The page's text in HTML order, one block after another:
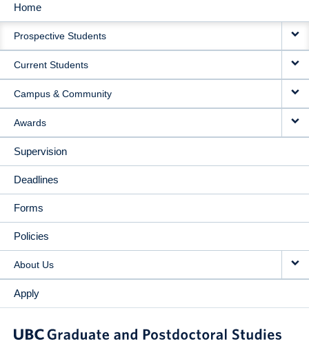
MAIN
NAVIGATION
Home
Prospective Students
Current Students
Campus & Community
Awards
Supervision
Deadlines
Forms
Policies
About Us
Apply